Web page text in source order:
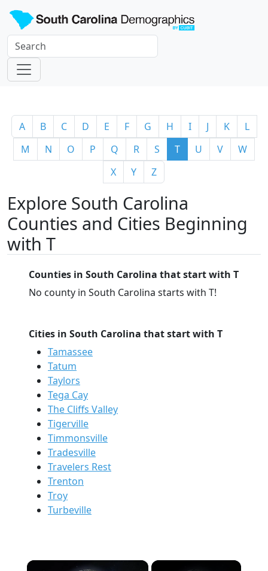
A B C D E F G H I J K
L
M
N O P Q R S T U V
W
X
Y Z
Explore South Carolina
Counties and Cities Beginning
with T
Counties in South Carolina that start with T
No county in South Carolina starts with T!
Cities in South Carolina that start with T
Tamassee
Tatum
Taylors
Tega Cay
The Cliffs Valley
Tigerville
Timmonsville
Tradesville
Travelers Rest
Trenton
Troy
Turbeville
×